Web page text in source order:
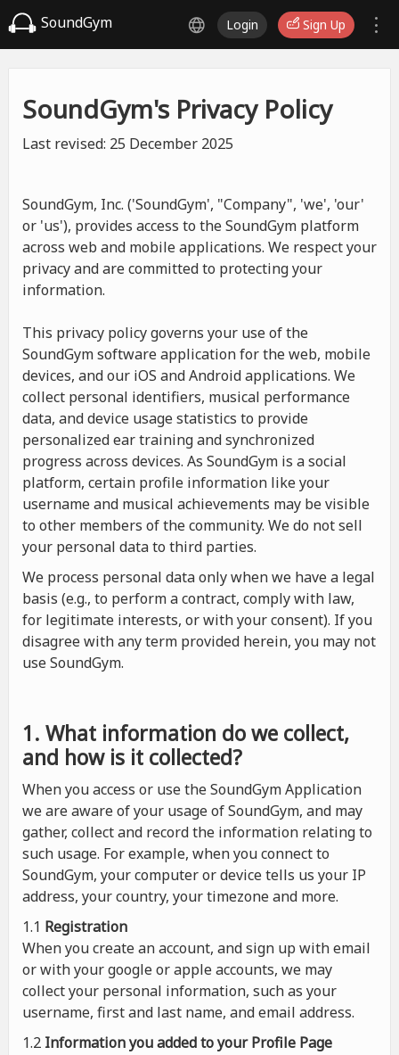
SoundGym Login Sign Up
SoundGym's Privacy Policy
Last revised: 25 December 2025
SoundGym, Inc. ('SoundGym', "Company", 'we', 'our'
or 'us'), provides access to the SoundGym platform
across web and mobile applications. We respect your
privacy and are committed to protecting your
information.
This privacy policy governs your use of the
SoundGym software application for the web, mobile
devices, and our iOS and Android applications. We
collect personal identifiers, musical performance
data, and device usage statistics to provide
personalized ear training and synchronized
progress across devices. As SoundGym is a social
platform, certain profile information like your
username and musical achievements may be visible
to other members of the community. We do not sell
your personal data to third parties.
We process personal data only when we have a legal
basis (e.g., to perform a contract, comply with law,
for legitimate interests, or with your consent). If you
disagree with any term provided herein, you may not
use SoundGym.
1. What information do we collect,
and how is it collected?
When you access or use the SoundGym Application
we are aware of your usage of SoundGym, and may
gather, collect and record the information relating to
such usage. For example, when you connect to
SoundGym, your computer or device tells us your IP
address, your country, your timezone and more.
1.1 Registration
When you create an account, and sign up with email
or with your google or apple accounts, we may
collect your personal information, such as your
username, first and last name, and email address.
1.2 Information you added to your Profile Page